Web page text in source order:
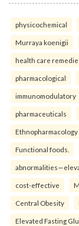
physicochemical
Murraya koenigii
health care
pharmacological
immunomodulatory
pharmaceuticals
Ethnopharmacology
Functional foods.
cost-effective
Central Obesity
Elevated Fasting